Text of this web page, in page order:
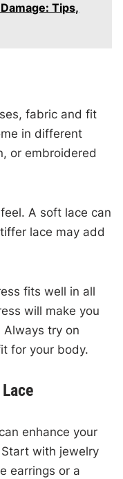
Tips,
fabric and fit
in different
or embroidered
A soft lace can
lace may add
fits well in all
will make you
try on
for your body.
enhance your
with jewelry
earrings or a